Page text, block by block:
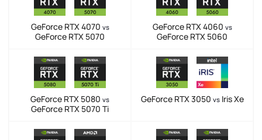
GeForce RTX 4070 vs
GeForce RTX 5070
GeForce RTX 4060 vs
GeForce RTX 5060
GeForce RTX 5080 vs
GeForce RTX 5070 Ti
GeForce RTX 3050 vsIris Xe